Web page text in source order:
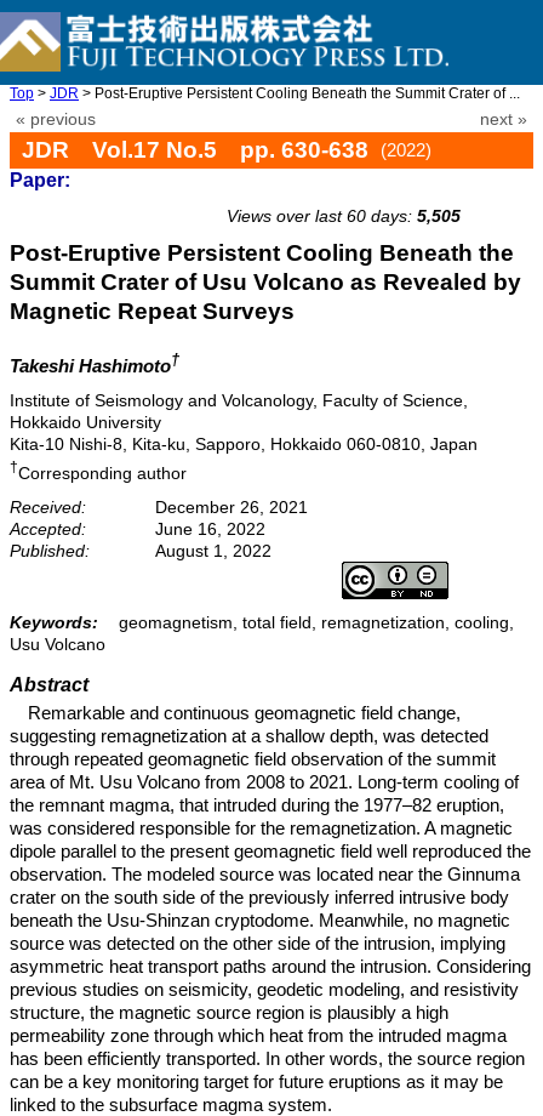
Top > JDR > Post-Eruptive Persistent Cooling Beneath the Summit Crater of ...
« previous next »
JDR Vol.17 No.5 pp. 630-638
(2022)
Paper:
Views over last 60 days: 5,505
Post-Eruptive Persistent Cooling Beneath the
Summit Crater of Usu Volcano as Revealed by
Magnetic Repeat Surveys
Takeshi Hashimoto†
Institute of Seismology and Volcanology, Faculty of Science,
Hokkaido University
Kita-10 Nishi-8, Kita-ku, Sapporo, Hokkaido 060-0810, Japan
†Corresponding author
Received:
December 26, 2021
Accepted:
June 16, 2022
Published:
August 1, 2022
Keywords:
geomagnetism, total field, remagnetization, cooling,
Usu Volcano
Abstract
Remarkable and continuous geomagnetic field change,
suggesting remagnetization at a shallow depth, was detected
through repeated geomagnetic field observation of the summit
area of Mt. Usu Volcano from 2008 to 2021. Long-term cooling of
the remnant magma, that intruded during the 1977–82 eruption,
was considered responsible for the remagnetization. A magnetic
dipole parallel to the present geomagnetic field well reproduced the
observation. The modeled source was located near the Ginnuma
crater on the south side of the previously inferred intrusive body
beneath the Usu-Shinzan cryptodome. Meanwhile, no magnetic
source was detected on the other side of the intrusion, implying
asymmetric heat transport paths around the intrusion. Considering
previous studies on seismicity, geodetic modeling, and resistivity
structure, the magnetic source region is plausibly a high
permeability zone through which heat from the intruded magma
has been efficiently transported. In other words, the source region
can be a key monitoring target for future eruptions as it may be
linked to the subsurface magma system.